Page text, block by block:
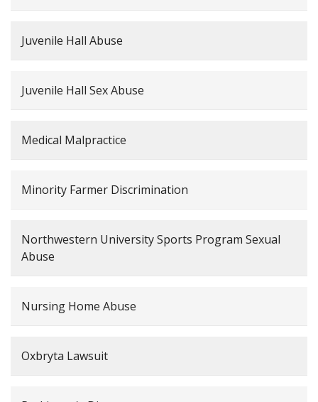
Juvenile Hall Abuse
Juvenile Hall Sex Abuse
Medical Malpractice
Minority Farmer Discrimination
Northwestern University Sports Program Sexual
Abuse
Nursing Home Abuse
Oxbryta Lawsuit